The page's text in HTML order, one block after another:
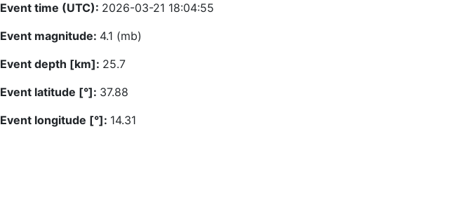
Event time (UTC): 2026-03-21 18:04:55
Event magnitude: 4.1 (mb)
Event depth [km]: 25.7
Event latitude [°]: 37.88
Event longitude [°]: 14.31